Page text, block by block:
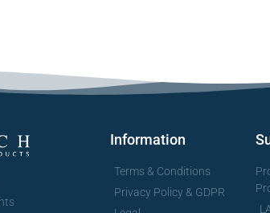
Information
Terms & Conditions
Privacy Policy & GDPR